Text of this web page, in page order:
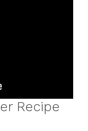
Recipe